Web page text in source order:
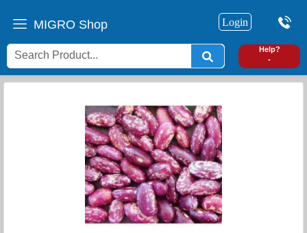
MIGRO Shop Login
Help?
-